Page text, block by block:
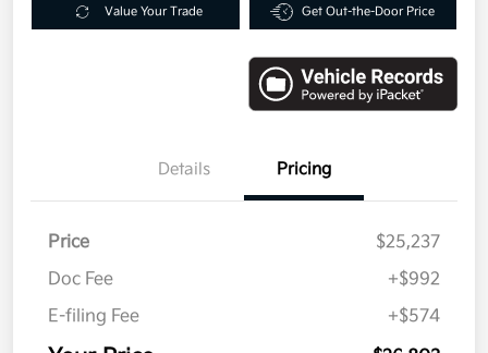
Value Your Trade Get Out-the-Door Price
Details Pricing
Price
$25,237
Doc Fee
+$992
E-filing Fee
+$574